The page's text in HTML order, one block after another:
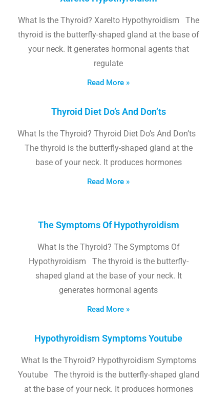
What Is the Thyroid? Xarelto Hypothyroidism The
thyroid is the butterfly-shaped gland at the base of
your neck. It generates hormonal agents that
regulate
Read More »
Thyroid Diet Do’s And Don’ts
What Is the Thyroid? Thyroid Diet Do’s And Don’ts
The thyroid is the butterfly-shaped gland at the
base of your neck. It produces hormones
Read More »
The Symptoms Of Hypothyroidism
What Is the Thyroid? The Symptoms Of
Hypothyroidism The thyroid is the butterfly-
shaped gland at the base of your neck. It
generates hormonal agents
Read More »
Hypothyroidism Symptoms Youtube
What Is the Thyroid? Hypothyroidism Symptoms
Youtube The thyroid is the butterfly-shaped gland
at the base of your neck. It produces hormones